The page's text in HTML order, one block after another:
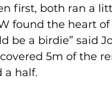
first, both ran a
found the heart
be a birdie” said
5m of the
a half.